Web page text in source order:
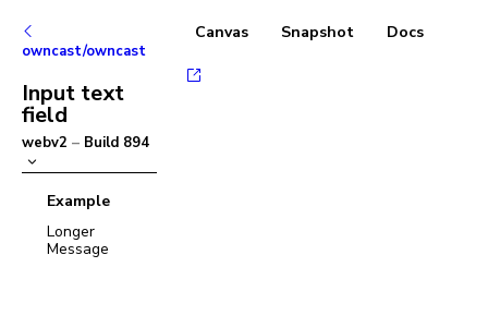
owncast/owncast
Input text
field
webv2 – Build 894
Example
Longer
Message
Canvas Snapshot Docs